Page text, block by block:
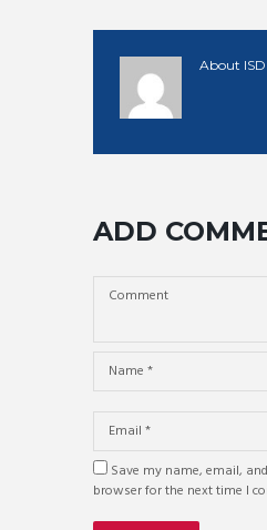
About ISD
ADD
Save my name, email,
browser for the next time I